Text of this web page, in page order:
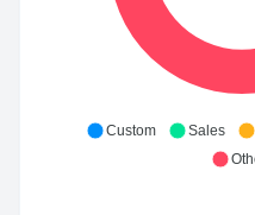
Custom Sales